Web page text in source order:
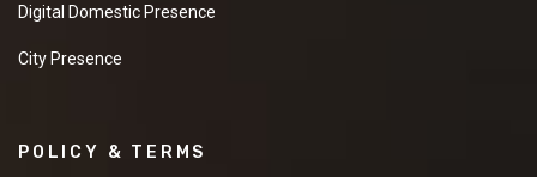
Digital Domestic Presence
City Presence
POLICY & TERMS